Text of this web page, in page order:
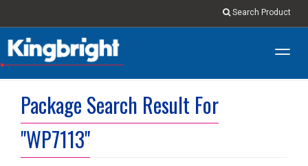
Search Product
Package Search Result For
"WP7113"